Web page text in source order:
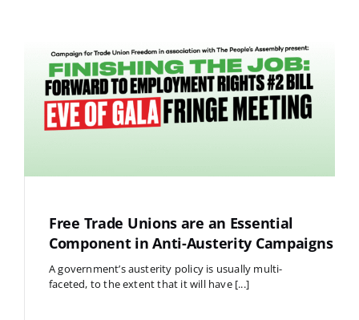
Free Trade Unions are an Essential
Component in Anti-Austerity Campaigns
A government’s austerity policy is usually multi-
faceted, to the extent that it will have [...]